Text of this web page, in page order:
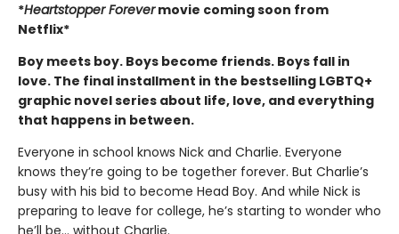
*Heartstopper Forevermovie coming soon from
Netflix*
Boy meets boy. Boys become friends. Boys fall in
love. The final installment in the bestselling LGBTQ+
graphic novel series about life, love, and everything
that happens in between.
Everyone in school knows Nick and Charlie. Everyone
knows they’re going to be together forever. But Charlie’s
busy with his bid to become Head Boy. And while Nick is
preparing to leave for college, he’s starting to wonder who